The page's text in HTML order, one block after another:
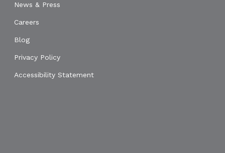
News & Press
Careers
Blog
Privacy Policy
Accessibility Statement